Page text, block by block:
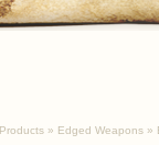
Products » Edged Weapons »